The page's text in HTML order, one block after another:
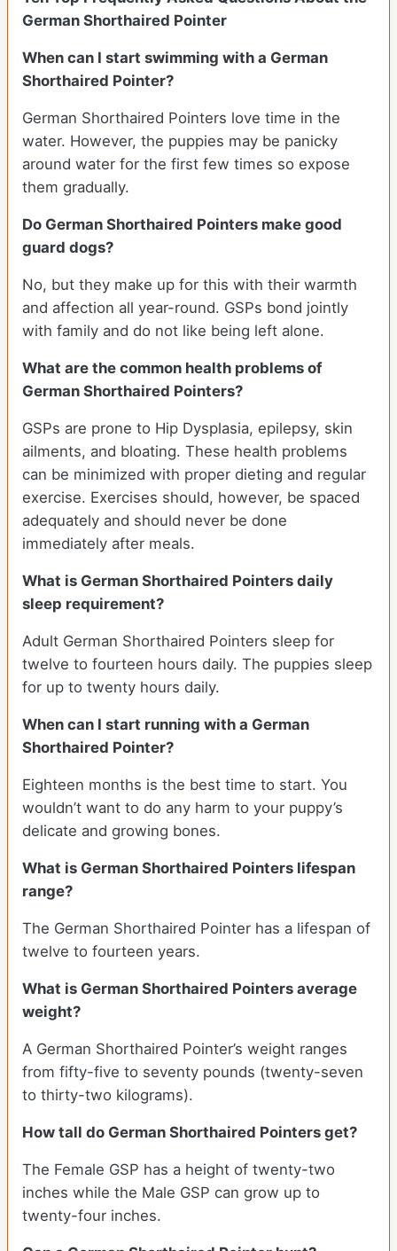
German Shorthaired Pointer
When can I start swimming with a German
Shorthaired Pointer?
German Shorthaired Pointers love time in the
water. However, the puppies may be panicky
around water for the first few times so expose
them gradually.
Do German Shorthaired Pointers make good
guard dogs?
No, but they make up for this with their warmth
and affection all year-round. GSPs bond jointly
with family and do not like being left alone.
What are the common health problems of
German Shorthaired Pointers?
GSPs are prone to Hip Dysplasia, epilepsy, skin
ailments, and bloating. These health problems
can be minimized with proper dieting and regular
exercise. Exercises should, however, be spaced
adequately and should never be done
immediately after meals.
What is German Shorthaired Pointers daily
sleep requirement?
Adult German Shorthaired Pointers sleep for
twelve to fourteen hours daily. The puppies sleep
for up to twenty hours daily.
When can I start running with a German
Shorthaired Pointer?
Eighteen months is the best time to start. You
wouldn’t want to do any harm to your puppy’s
delicate and growing bones.
What is German Shorthaired Pointers lifespan
range?
The German Shorthaired Pointer has a lifespan of
twelve to fourteen years.
What is German Shorthaired Pointers average
weight?
A German Shorthaired Pointer’s weight ranges
from fifty-five to seventy pounds (twenty-seven
to thirty-two kilograms).
How tall do German Shorthaired Pointers get?
The Female GSP has a height of twenty-two
inches while the Male GSP can grow up to
twenty-four inches.